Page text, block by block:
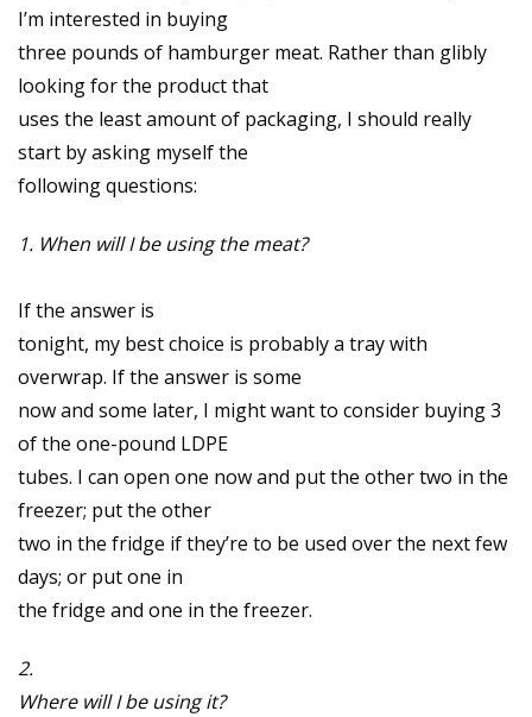
I’m interested in buying
three pounds of hamburger meat. Rather than glibly
looking for the product that
uses the least amount of packaging, I should really
start by asking myself the
following questions:
1. When will I be using the meat?
If the answer is
tonight, my best choice is probably a tray with
overwrap. If the answer is some
now and some later, I might want to consider buying 3
of the one-pound LDPE
tubes. I can open one now and put the other two in the
freezer; put the other
two in the fridge if they’re to be used over the next few
days; or put one in
the fridge and one in the freezer.
2.
Where will I be using it?